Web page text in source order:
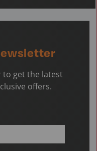
to get the latest
offers.